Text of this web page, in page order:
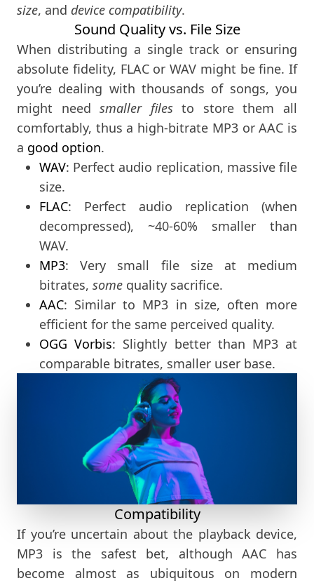
size, and device compatibility.
Sound Quality vs. File Size
When distributing a single track or ensuring
absolute fidelity, FLAC or WAV might be fine. If
you’re dealing with thousands of songs, you
might needsmaller filesto store them all
comfortably, thus a high-bitrate MP3 or AAC is
a good option.
WAV: Perfect audio replication, massive file
size.
FLAC: Perfect audio replication (when
decompressed), ~40-60% smaller than
WAV.
MP3: Very small file size at medium
bitrates, some quality sacrifice.
AAC: Similar to MP3 in size, often more
efficient for the same perceived quality.
OGG Vorbis: Slightly better than MP3 at
comparable bitrates, smaller user base.
Compatibility
If you’re uncertain about the playback device,
MP3 is the safest bet, although AAC has
become almost as ubiquitous on modern